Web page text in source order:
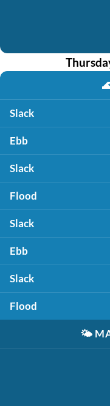
Slack
Ebb
Slack
Flood
Slack
Ebb
Slack
Flood
🌤️